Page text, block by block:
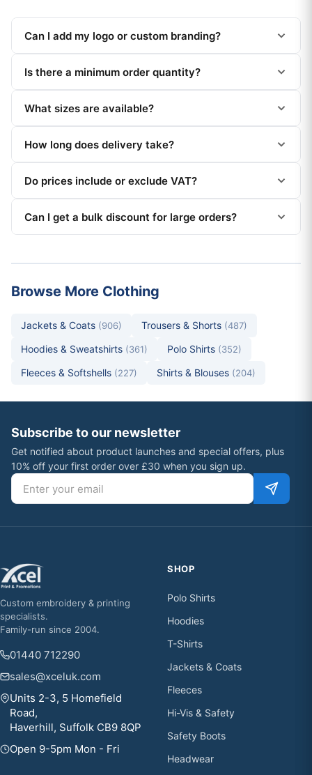
Can I add my logo or custom branding?
Is there a minimum order quantity?
What sizes are available?
How long does delivery take?
Do prices include or exclude VAT?
Can I get a bulk discount for large orders?
Browse More Clothing
Jackets & Coats (906) Trousers & Shorts (487)
Hoodies & Sweatshirts (361) Polo Shirts (352)
Fleeces & Softshells (227) Shirts & Blouses (204)
Subscribe to our newsletter
Get notified about product launches and special offers, plus
10% off your first order over £30 when you sign up.
Email address
Custom embroidery & printing
specialists.
Family-run since 2004.
01440 712290
sales@xceluk.com
Units 2-3, 5 Homefield
Road,
Haverhill, Suffolk CB9 8QP
Open 9-5pm Mon - Fri
SHOP
Polo Shirts
Hoodies
T-Shirts
Jackets & Coats
Fleeces
Hi-Vis & Safety
Safety Boots
Headwear